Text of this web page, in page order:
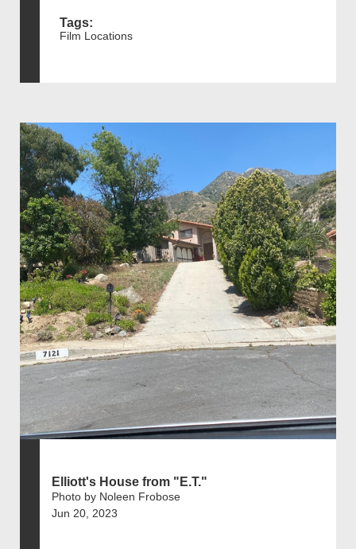
Tags:
Film Locations
Elliott's House from "E.T."
Photo by Noleen Frobose
Jun 20, 2023